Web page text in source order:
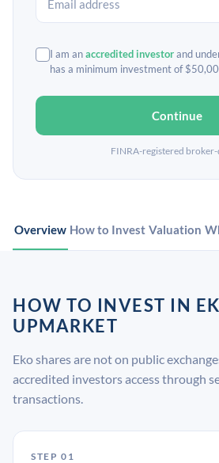
I am anaccredited investorand
has a minimum investment of
Continue
FINRA-registered
Overview How to Invest Valuation
HOW TO INVEST IN
UPMARKET
Eko shares are not on public
accredited investors access through
transactions.
STEP 01